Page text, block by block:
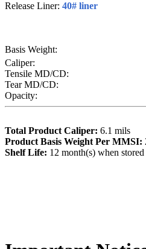
Release Liner: 40# liner
Basis Weight:
Caliper:
Tensile MD/CD:
Tear MD/CD:
Opacity:
Total Product Caliper: 6.1 mils
Product Basis Weight Per MMSI:
Shelf Life: 12 month(s) when